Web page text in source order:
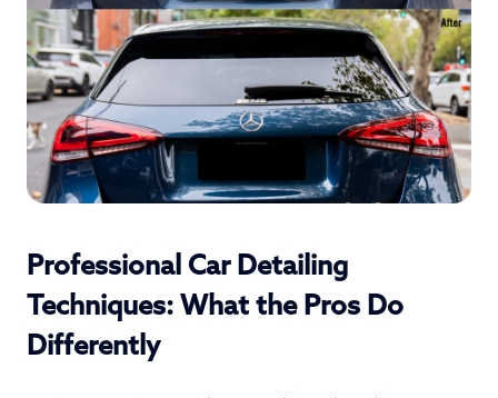
Professional Car Detailing
Techniques: What the Pros Do
Differently